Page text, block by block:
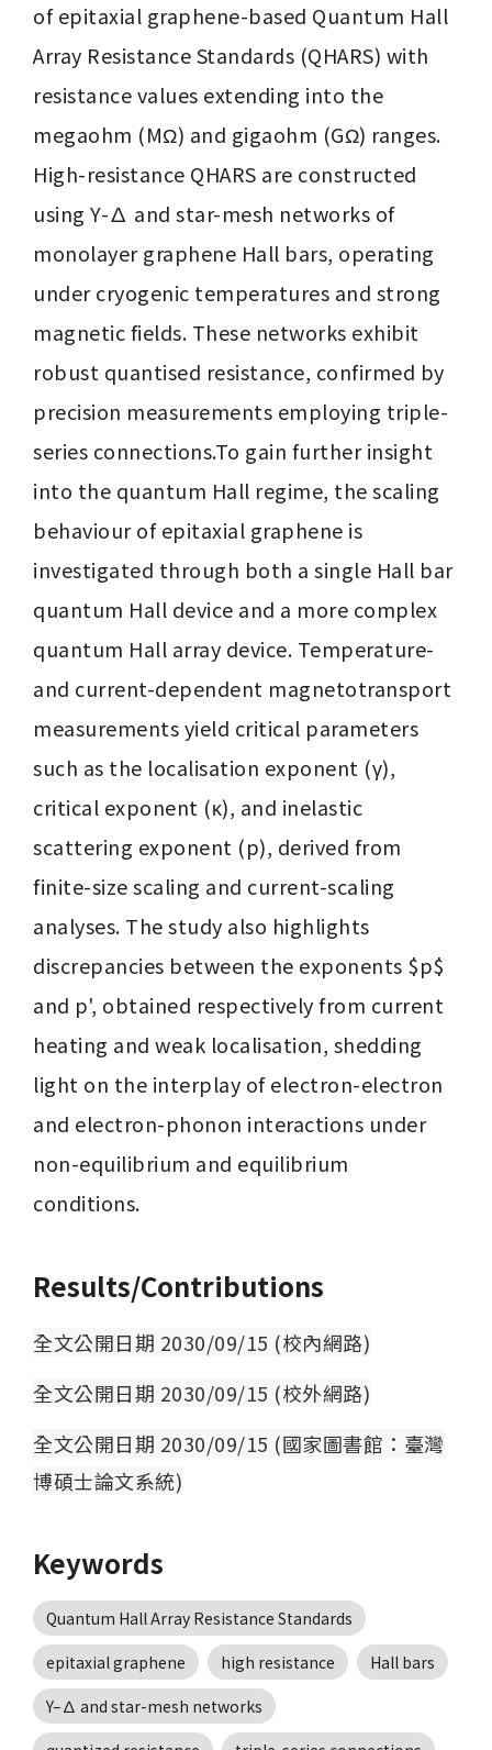
of epitaxial graphene-based Quantum Hall
Array Resistance Standards (QHARS) with
resistance values extending into the
megaohm (MΩ) and gigaohm (GΩ) ranges.
High-resistance QHARS are constructed
using Y-∆ and star-mesh networks of
monolayer graphene Hall bars, operating
under cryogenic temperatures and strong
magnetic fields. These networks exhibit
robust quantised resistance, confirmed by
precision measurements employing triple-
series connections.To gain further insight
into the quantum Hall regime, the scaling
behaviour of epitaxial graphene is
investigated through both a single Hall bar
quantum Hall device and a more complex
quantum Hall array device. Temperature-
and current-dependent magnetotransport
measurements yield critical parameters
such as the localisation exponent (γ),
critical exponent (κ), and inelastic
scattering exponent (p), derived from
finite-size scaling and current-scaling
analyses. The study also highlights
discrepancies between the exponents $p$
and p', obtained respectively from current
heating and weak localisation, shedding
light on the interplay of electron-electron
and electron-phonon interactions under
non-equilibrium and equilibrium
conditions.
Results/Contributions
全文公開日期 2030/09/15 (校內網路)
全文公開日期 2030/09/15 (校外網路)
全文公開日期 2030/09/15 (國家圖書館：臺灣
博碩士論文系統)
Keywords
Quantum Hall Array Resistance Standards
epitaxial graphene
high resistance
Hall bars
Y–∆ and star-mesh networks